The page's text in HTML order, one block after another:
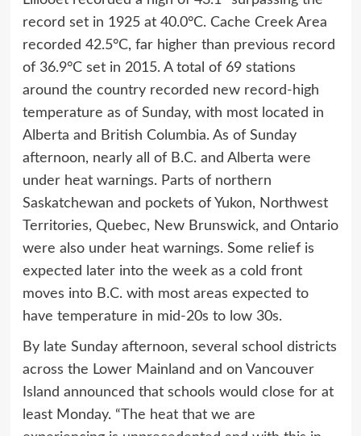
record set in 1925 at 40.0°C. Cache Creek Area
recorded 42.5°C, far higher than previous record
of 36.9°C set in 2015. A total of 69 stations
around the country recorded new record-high
temperature as of Sunday, with most located in
Alberta and British Columbia. As of Sunday
afternoon, nearly all of B.C. and Alberta were
under heat warnings. Parts of northern
Saskatchewan and pockets of Yukon, Northwest
Territories, Quebec, New Brunswick, and Ontario
were also under heat warnings. Some relief is
expected later into the week as a cold front
moves into B.C. with most areas expected to
have temperature in mid-20s to low 30s.
By late Sunday afternoon, several school districts
across the Lower Mainland and on Vancouver
Island announced that schools would close for at
least Monday. “The heat that we are